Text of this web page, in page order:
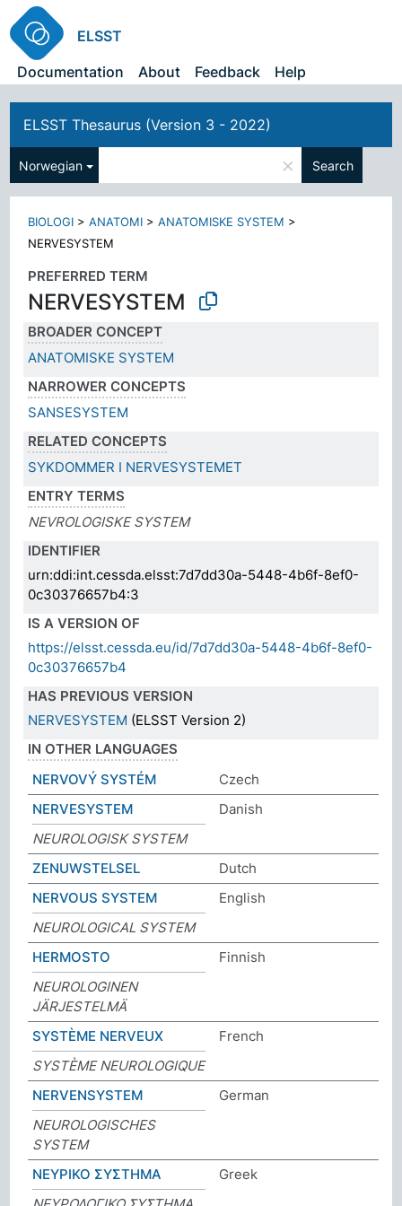
ELSST
Documentation
About Feedback Help
ELSST Thesaurus (Version 3 - 2022)
Norwegian × Search
BIOLOGI >ANATOMI >ANATOMISKE SYSTEM >
NERVESYSTEM
PREFERRED TERM
NERVESYSTEM
BROADER CONCEPT
ANATOMISKE SYSTEM
NARROWER CONCEPTS
SANSESYSTEM
RELATED CONCEPTS
SYKDOMMER I NERVESYSTEMET
ENTRY TERMS
NEVROLOGISKE SYSTEM
IDENTIFIER
urn:ddi:int.cessda.elsst:7d7dd30a-5448-4b6f-8ef0-
0c30376657b4:3
IS A VERSION OF
https://elsst.cessda.eu/id/7d7dd30a-5448-4b6f-8ef0-
0c30376657b4
HAS PREVIOUS VERSION
NERVESYSTEM (ELSST Version 2)
IN OTHER LANGUAGES
NERVOVÝ SYSTÉM
Czech
NERVESYSTEM
Danish
NEUROLOGISK SYSTEM
ZENUWSTELSEL
Dutch
NERVOUS SYSTEM
English
NEUROLOGICAL SYSTEM
HERMOSTO
Finnish
NEUROLOGINEN
JÄRJESTELMÄ
SYSTÈME NERVEUX
French
SYSTÈME NEUROLOGIQUE
NERVENSYSTEM
German
NEUROLOGISCHES
SYSTEM
ΝΕΥΡΙΚΟ ΣΥΣΤΗΜΑ
Greek